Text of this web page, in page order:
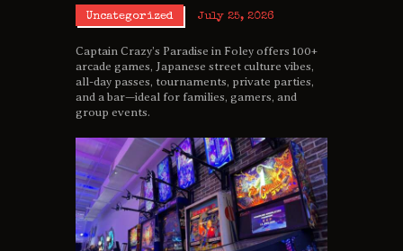
Uncategorized July 25, 2026
Captain Crazy’s Paradise in Foley offers 100+
arcade games, Japanese street culture vibes,
all-day passes, tournaments, private parties,
and a bar—ideal for families, gamers, and
group events.